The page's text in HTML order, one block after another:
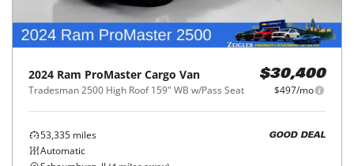
2024 Ram ProMaster Cargo Van
Tradesman 2500 High Roof 159" WB w/Pass Seat
$30,400
$497/mo
53,335 miles
Automatic
GOOD DEAL